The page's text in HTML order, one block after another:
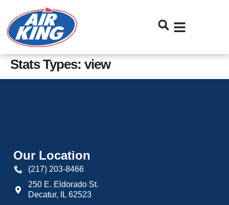
Content
navigation
Stats Types: view
Our Location
(217) 203-8466
250 E. Eldorado St.
Decatur, IL 62523